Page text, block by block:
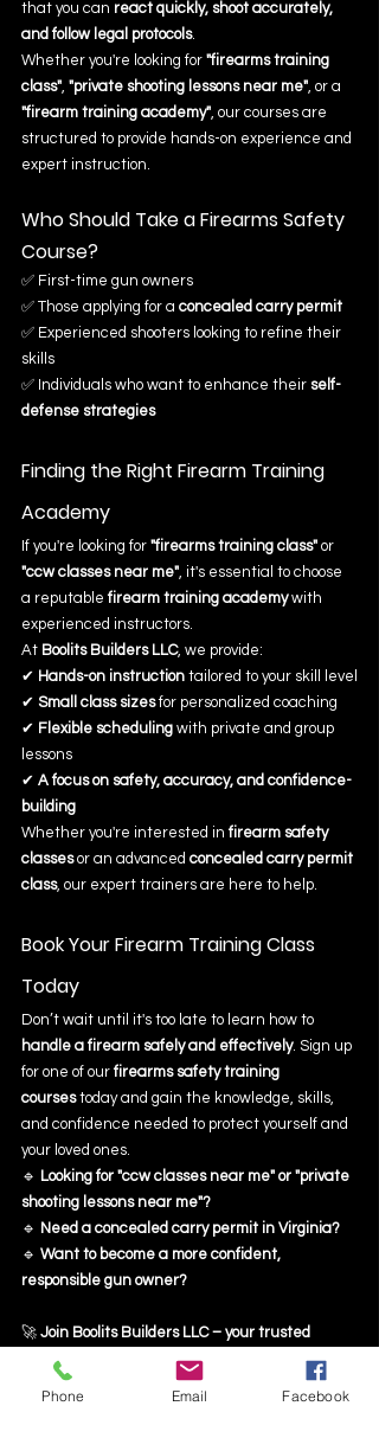
that you can react quickly, shoot accurately,
and follow legal protocols.
Whether you're looking for "firearms training
class", "private shooting lessons near me", or a
"firearm training academy", our courses are
structured to provide hands-on experience and
expert instruction.
Who Should Take a Firearms Safety
Course?
✅ First-time gun owners
✅ Those applying for a concealed carry permit
✅ Experienced shooters looking to refine their
skills
✅ Individuals who want to enhance their self-
defense strategies
Finding the Right Firearm Training
Academy
If you're looking for "firearms training class" or
"ccw classes near me", it's essential to choose
a reputable firearm training academy with
experienced instructors.
At Boolits Builders LLC, we provide:
✔ Hands-on instruction tailored to your skill level
✔ Small class sizes for personalized coaching
✔ Flexible scheduling with private and group
lessons
✔ A focus on safety, accuracy, and confidence-
building
Whether you're interested in firearm safety
classes or an advanced concealed carry permit
class, our expert trainers are here to help.
Book Your Firearm Training Class
Today
Don’t wait until it's too late to learn how to
handle a firearm safely and effectively. Sign up
for one of our firearms safety training
courses today and gain the knowledge, skills,
and confidence needed to protect yourself and
your loved ones.
🔹 Looking for "ccw classes near me" or "private
shooting lessons near me"?
🔹 Need a concealed carry permit in Virginia?
🔹 Want to become a more confident,
responsible gun owner?
🚀 Join Boolits Builders LLC – your trusted
firearm training academy!
Phone Email Facebook